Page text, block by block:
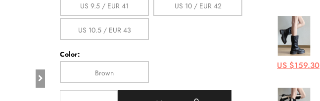
US 9.5 / EUR 41 US 10 / EUR 42
US 10.5 / EUR 43
Color:
Brown
US $159.30